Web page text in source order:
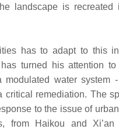
landscape is recreated
has to adapt to this
has turned his attention
water system -
critical remediation. The
to the issue of
from Haikou and